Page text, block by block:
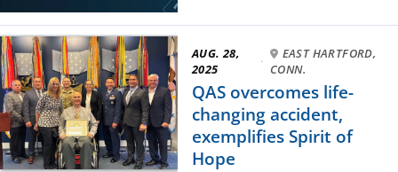
AUG. 28,
2025
·
EAST HARTFORD,
CONN.
QAS overcomes life-
changing accident,
exemplifies Spirit of
Hope